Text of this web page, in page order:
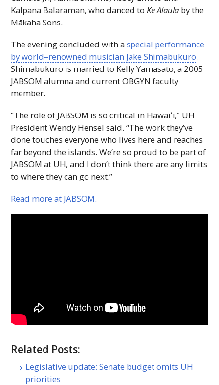
Kalpana Balaraman, who danced toKe Alaula by the
Mākaha Sons.
The evening concluded with aspecial performance
by world–renowned musician Jake Shimabukuro.
Shimabukuro is married to Kelly Yamasato, a 2005
JABSOM alumna and currentOBGYN faculty
member.
“The role of JABSOM is so critical in Hawaiʻi,” UH
President Wendy Hensel said. “The work they’ve
done touches everyone who lives here and reaches
far beyond the islands. We’re so proud to be part of
JABSOM at UH, and I don’t think there are any limits
to where they can go next.”
Read more at JABSOM.
Related Posts:
Legislative update: Senate budget omits UH
priorities